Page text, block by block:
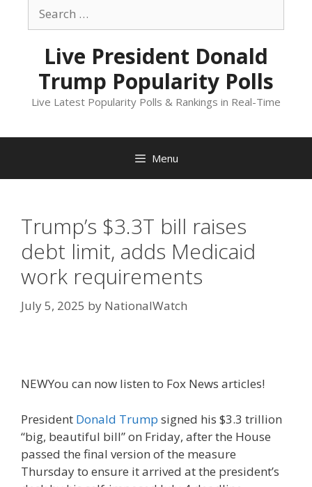
content
for:
Live President Donald
Trump Popularity Polls
Live Latest Popularity Polls & Rankings in Real-Time
Menu
Trump’s $3.3T bill raises
debt limit, adds Medicaid
work requirements
July 5, 2025 by NationalWatch
NEWYou can now listen to Fox News articles!
President Donald Trump signed his $3.3 trillion
“big, beautiful bill” on Friday, after the House
passed the final version of the measure
Thursday to ensure it arrived at the president’s